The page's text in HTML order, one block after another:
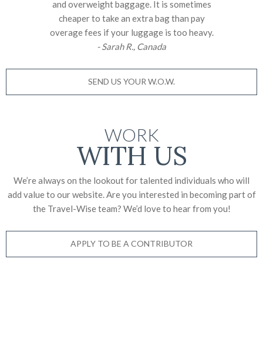
and overweight baggage. It is sometimes
cheaper to take an extra bag than pay
overage fees if your luggage is too heavy.
- Sarah R., Canada
SEND US YOUR W.O.W.
WORK
WITH US
We’re always on the lookout for talented individuals who will
add value to our website. Are you interested in becoming part of
the Travel-Wise team? We’d love to hear from you!
APPLY TO BE A CONTRIBUTOR